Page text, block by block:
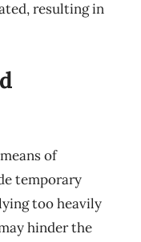
resulting in
of
temporary
too heavily
hinder the